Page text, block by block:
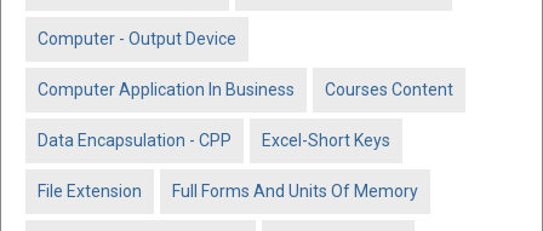
Computer - Output Device
Computer Application In Business Courses Content
Data Encapsulation - CPP Excel-Short Keys
File Extension Full Forms And Units Of Memory